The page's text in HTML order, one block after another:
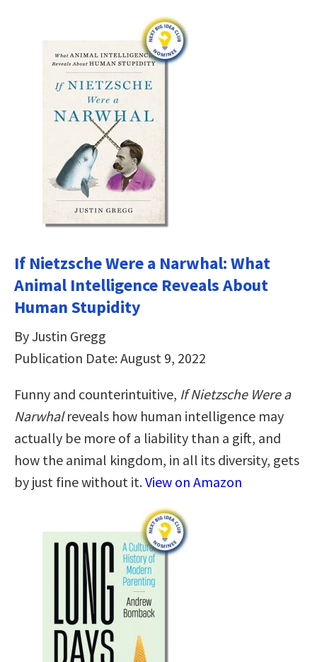
If Nietzsche Were a Narwhal: What
Animal Intelligence Reveals About
Human Stupidity
By Justin Gregg
Publication Date: August 9, 2022
Funny and counterintuitive, If Nietzsche Were a
Narwhalreveals how human intelligence may
actually be more of a liability than a gift, and
how the animal kingdom, in all its diversity, gets
by just fine without it.View on Amazon